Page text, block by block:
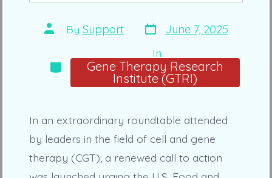
Post
author
By Support Post
date
June 7, 2025
Categories
In
Gene Therapy Research
Institute (GTRI)
In an extraordinary roundtable attended
by leaders in the field of cell and gene
therapy (CGT), a renewed call to action